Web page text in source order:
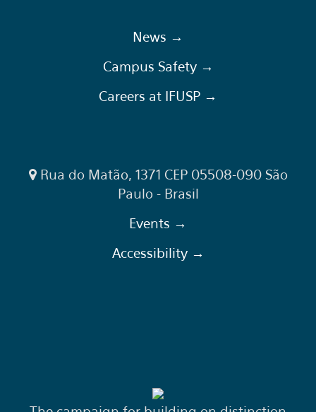
News →
Campus Safety →
Careers at IFUSP →
Rua do Matão, 1371 CEP 05508-090 São
Paulo - Brasil
Events →
Accessibility →